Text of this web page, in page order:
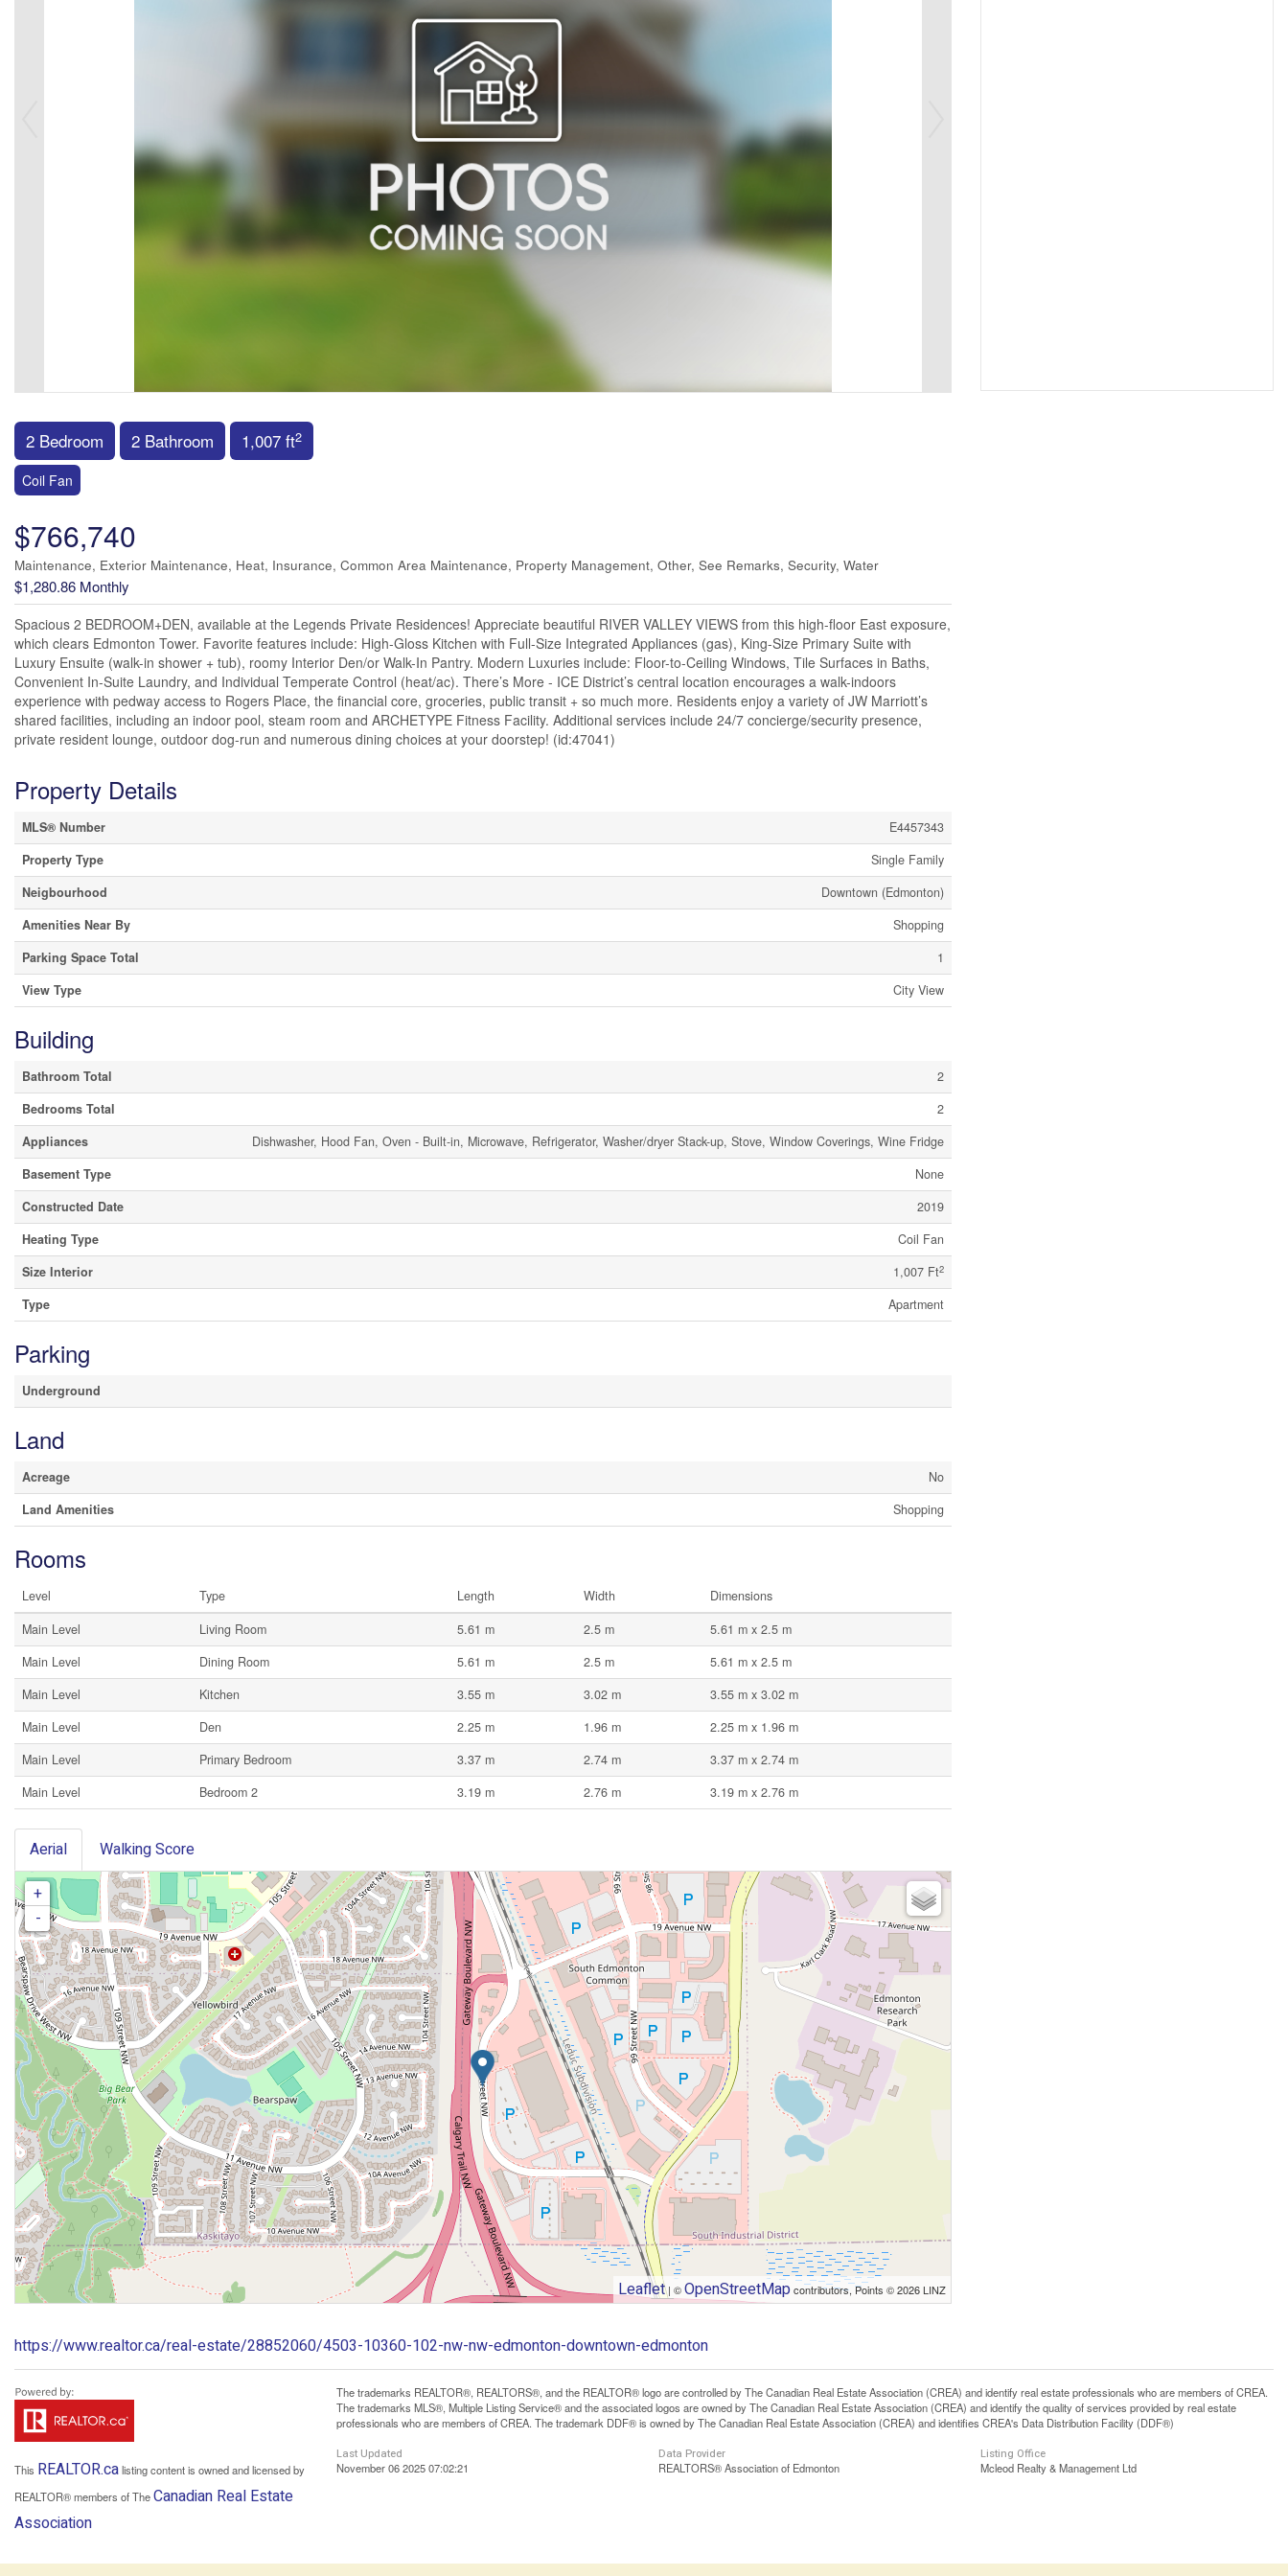
2 Bedroom 2 Bathroom 1,007 ft2
Coil Fan
$766,740
Maintenance, Exterior Maintenance, Heat, Insurance, Common Area Maintenance, Property Management, Other, See Remarks, Security, Water
$1,280.86 Monthly
Spacious 2 BEDROOM+DEN, available at the Legends Private Residences! Appreciate beautiful RIVER VALLEY VIEWS from this high-floor East exposure,
which clears Edmonton Tower. Favorite features include: High-Gloss Kitchen with Full-Size Integrated Appliances (gas), King-Size Primary Suite with
Luxury Ensuite (walk-in shower + tub), roomy Interior Den/or Walk-In Pantry. Modern Luxuries include: Floor-to-Ceiling Windows, Tile Surfaces in Baths,
Convenient In-Suite Laundry, and Individual Temperate Control (heat/ac). There’s More - ICE District’s central location encourages a walk-indoors
experience with pedway access to Rogers Place, the financial core, groceries, public transit + so much more. Residents enjoy a variety of JW Marriott’s
shared facilities, including an indoor pool, steam room and ARCHETYPE Fitness Facility. Additional services include 24/7 concierge/security presence,
private resident lounge, outdoor dog-run and numerous dining choices at your doorstep! (id:47041)
Property Details
MLS® Number
E4457343
Property Type
Single Family
Neigbourhood
Downtown (Edmonton)
Amenities Near By
Shopping
Parking Space Total
1
View Type
City View
Building
Bathroom Total
2
Bedrooms Total
2
Appliances
Dishwasher, Hood Fan, Oven - Built-in, Microwave, Refrigerator, Washer/dryer Stack-up, Stove, Window Coverings, Wine Fridge
Basement Type
None
Constructed Date
2019
Heating Type
Coil Fan
Size Interior
1,007 Ft2
Type Apartment
Parking
Underground
Land
Acreage
No
Land Amenities
Shopping
Rooms
Level Type Length Width
Dimensions
Main Level
Living Room 5.61 m 2.5 m
5.61 m x 2.5 m
Main Level
Dining Room 5.61 m 2.5 m
5.61 m x 2.5 m
Main Level
Kitchen 3.55 m 3.02 m
3.55 m x 3.02 m
Main Level
Den 2.25 m 1.96 m
2.25 m x 1.96 m
Main Level
Primary Bedroom 3.37 m 2.74 m
3.37 m x 2.74 m
Main Level
Bedroom 2 3.19 m 2.76 m 3.19 m x 2.76 m
Aerial
Walking Score
+
-
Leaflet| ©OpenStreetMapcontributors, Points © 2026 LINZ
https://www.realtor.ca/real-estate/28852060/4503-10360-102-nw-nw-edmonton-downtown-edmonton
This REALTOR.calisting content is owned and licensed by
REALTOR® members of TheCanadian Real Estate
Association
The trademarks REALTOR®, REALTORS®, and the REALTOR® logo are controlled by The Canadian Real Estate Association (CREA) and identify real estate professionals who are members of CREA.
The trademarks MLS®, Multiple Listing Service® and the associated logos are owned by The Canadian Real Estate Association (CREA) and identify the quality of services provided by real estate
professionals who are members of CREA. The trademark DDF® is owned by The Canadian Real Estate Association (CREA) and identifies CREA's Data Distribution Facility (DDF®)
Last Updated
November 06 2025 07:02:21
Data Provider
REALTORS® Association of Edmonton
Listing Office
Mcleod Realty & Management Ltd